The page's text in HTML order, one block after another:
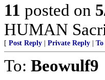
11 posted on
HUMAN
[ Post Reply Private Reply To
To: Beowulf9